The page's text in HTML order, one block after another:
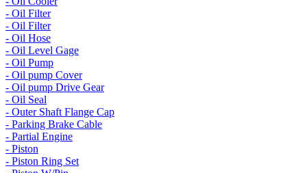
- Oil Filter
- Oil Filter
- Oil Hose
- Oil Level Gage
- Oil Pump
- Oil pump Cover
- Oil pump Drive Gear
- Oil Seal
- Outer Shaft Flange Cap
- Parking Brake Cable
- Partial Engine
- Piston
- Piston Ring Set